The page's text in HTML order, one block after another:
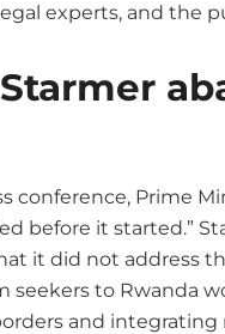
experts, and the
conference, Prime
before it started.”
it did not address
seekers to Rwanda
and integrating